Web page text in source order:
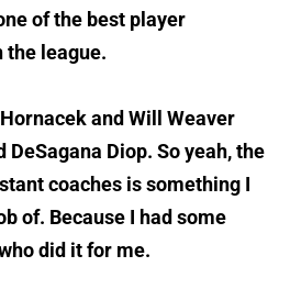
of the best player
the league.
and Will Weaver
DeSagana Diop. So yeah, the
coaches is something I
of. Because I had some
did it for me.